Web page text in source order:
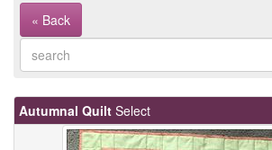
« Back
Autumnal Quilt Select